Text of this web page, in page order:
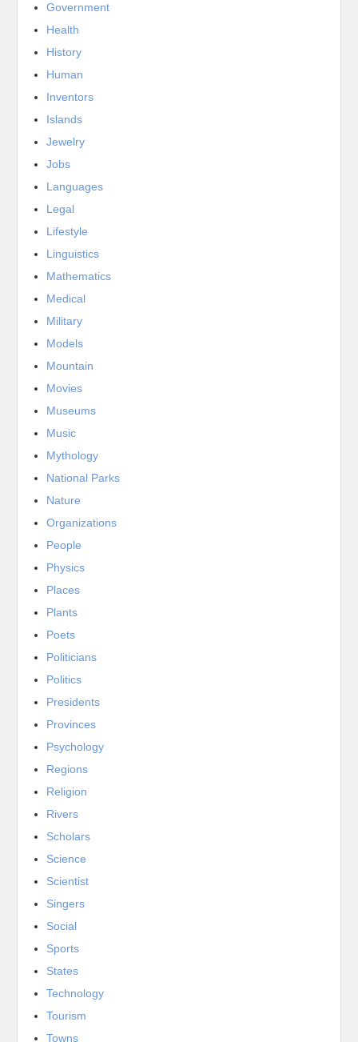
Government
Health
History
Human
Inventors
Islands
Jewelry
Jobs
Languages
Legal
Lifestyle
Linguistics
Mathematics
Medical
Military
Models
Mountain
Movies
Museums
Music
Mythology
National Parks
Nature
Organizations
People
Physics
Places
Plants
Poets
Politicians
Politics
Presidents
Provinces
Psychology
Regions
Religion
Rivers
Scholars
Science
Scientist
Singers
Social
Sports
States
Technology
Tourism
Towns